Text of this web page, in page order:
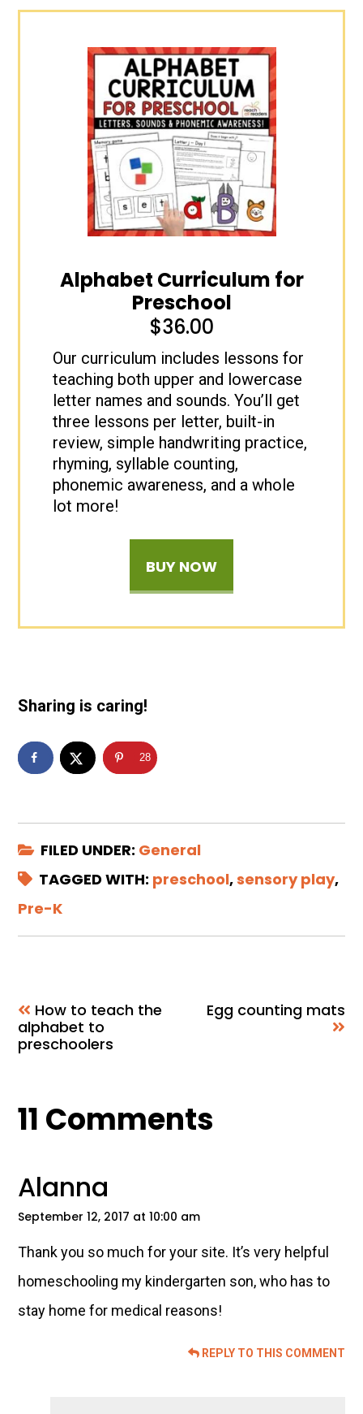
Alphabet Curriculum for
Preschool
$36.00
Our curriculum includes lessons for
teaching both upper and lowercase
letter names and sounds. You’ll get
three lessons per letter, built-in
review, simple handwriting practice,
rhyming, syllable counting,
phonemic awareness, and a whole
lot more!
BUY NOW
Sharing is caring!
28
FILED UNDER: General
TAGGED WITH: preschool,sensory play,
Pre-K
How to teach the
alphabet to
preschoolers
Egg counting mats
Reader
11 Comments
Alanna
September 12, 2017 at 10:00 am
Thank you so much for your site. It’s very helpful
homeschooling my kindergarten son, who has to
stay home for medical reasons!
REPLY TO THIS COMMENT